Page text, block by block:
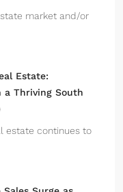
market and/or
Estate:
Thriving South
estate continues to